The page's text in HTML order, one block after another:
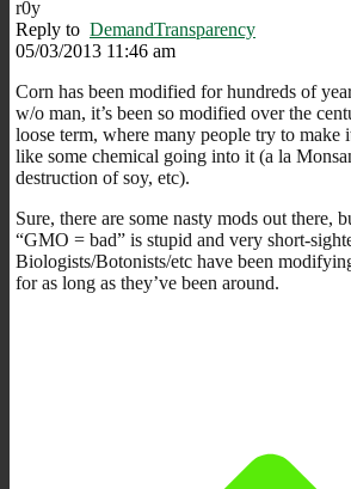
r0y
Reply to DemandTransparency
05/03/2013 11:46 am
Corn has been modified for hundreds of
w/o man, it’s been so modified over the
loose term, where many people try to make
like some chemical going into it (a la
destruction of soy, etc).
Sure, there are some nasty mods out there,
“GMO = bad” is stupid and very short-
Biologists/Botonists/etc have been
for as long as they’ve been around.